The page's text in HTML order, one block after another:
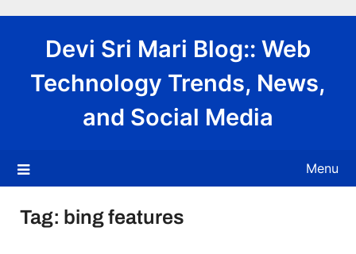
Devi Sri Mari Blog:: Web
Technology Trends, News,
and Social Media
Menu
Tag: bing features